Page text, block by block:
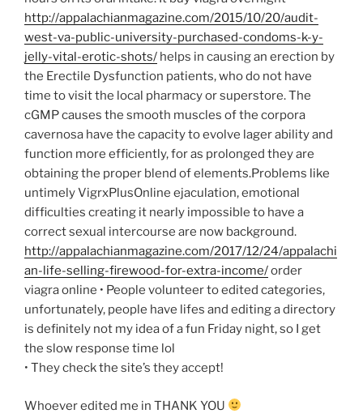
http://appalachianmagazine.com/2015/10/20/audit-
west-va-public-university-purchased-condoms-k-y-
jelly-vital-erotic-shots/ helps in causing an erection by
the Erectile Dysfunction patients, who do not have
time to visit the local pharmacy or superstore. The
cGMP causes the smooth muscles of the corpora
cavernosa have the capacity to evolve lager ability and
function more efficiently, for as prolonged they are
obtaining the proper blend of elements.Problems like
untimely VigrxPlusOnline ejaculation, emotional
difficulties creating it nearly impossible to have a
correct sexual intercourse are now background.
http://appalachianmagazine.com/2017/12/24/appalachi
an-life-selling-firewood-for-extra-income/order
viagra online • People volunteer to edited categories,
unfortunately, people have lifes and editing a directory
is definitely not my idea of a fun Friday night, so I get
the slow response time lol
• They check the site’s they accept!
Whoever edited me in THANK YOU